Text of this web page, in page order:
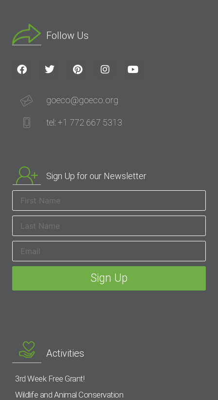
Follow Us
goeco@goeco.org
tel: +1 772 667 5313
Sign Up for our Newsletter
Activities
3rd Week Free Grant!
Wildlife and Animal Conservation